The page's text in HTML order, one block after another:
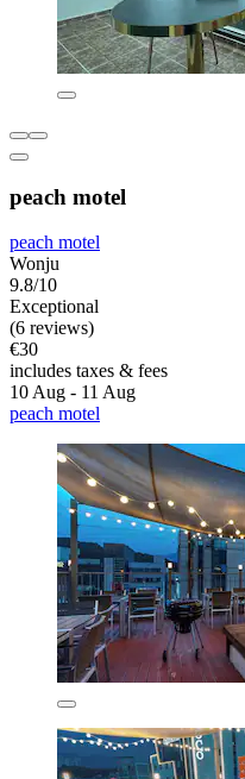
peach motel
peach motel
Wonju
9.8/10
Exceptional
(6 reviews)
€30
includes taxes & fees
10 Aug - 11 Aug
peach motel